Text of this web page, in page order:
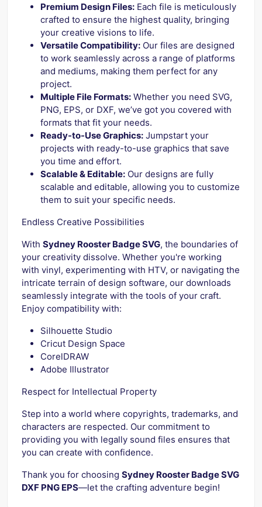
Premium Design Files: Each file is meticulously
crafted to ensure the highest quality, bringing
your creative visions to life.
Versatile Compatibility: Our files are designed
to work seamlessly across a range of platforms
and mediums, making them perfect for any
project.
Multiple File Formats: Whether you need SVG,
PNG, EPS, or DXF, we’ve got you covered with
formats that fit your needs.
Ready-to-Use Graphics: Jumpstart your
projects with ready-to-use graphics that save
you time and effort.
Scalable & Editable: Our designs are fully
scalable and editable, allowing you to customize
them to suit your specific needs.
Endless Creative Possibilities
With Sydney Rooster Badge SVG, the boundaries of
your creativity dissolve. Whether you're working
with vinyl, experimenting with HTV, or navigating the
intricate terrain of design software, our downloads
seamlessly integrate with the tools of your craft.
Enjoy compatibility with:
Silhouette Studio
Cricut Design Space
CorelDRAW
Adobe Illustrator
Respect for Intellectual Property
Step into a world where copyrights, trademarks, and
characters are respected. Our commitment to
providing you with legally sound files ensures that
you can create with confidence.
Thank you for choosing Sydney Rooster Badge SVG
DXF PNG EPS—let the crafting adventure begin!